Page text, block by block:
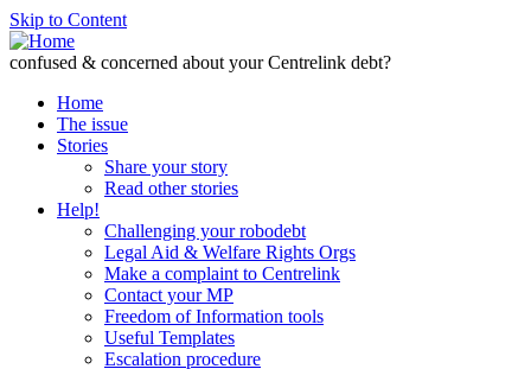
Skip to Content
confused & concerned about your Centrelink debt?
Home
The issue
Stories
Share your story
Read other stories
Help!
Challenging your robodebt
Legal Aid & Welfare Rights Orgs
Make a complaint to Centrelink
Contact your MP
Freedom of Information tools
Useful Templates
Escalation procedure